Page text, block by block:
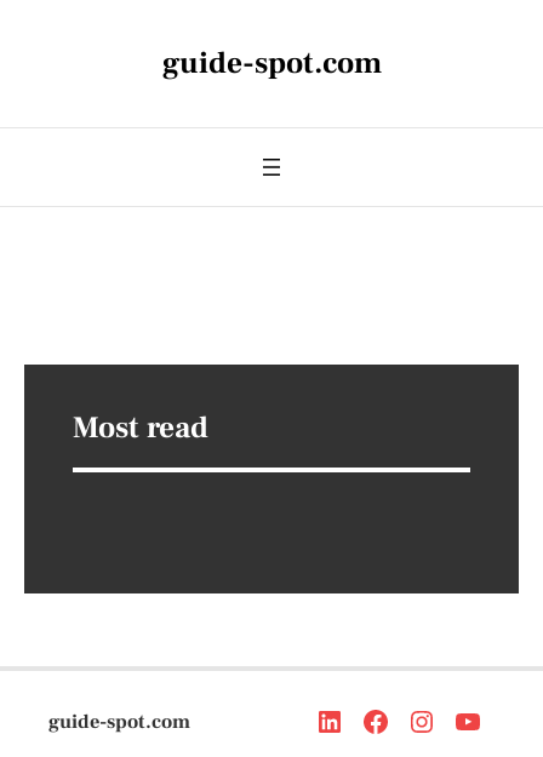
guide-spot.com
Most read
guide-spot.com